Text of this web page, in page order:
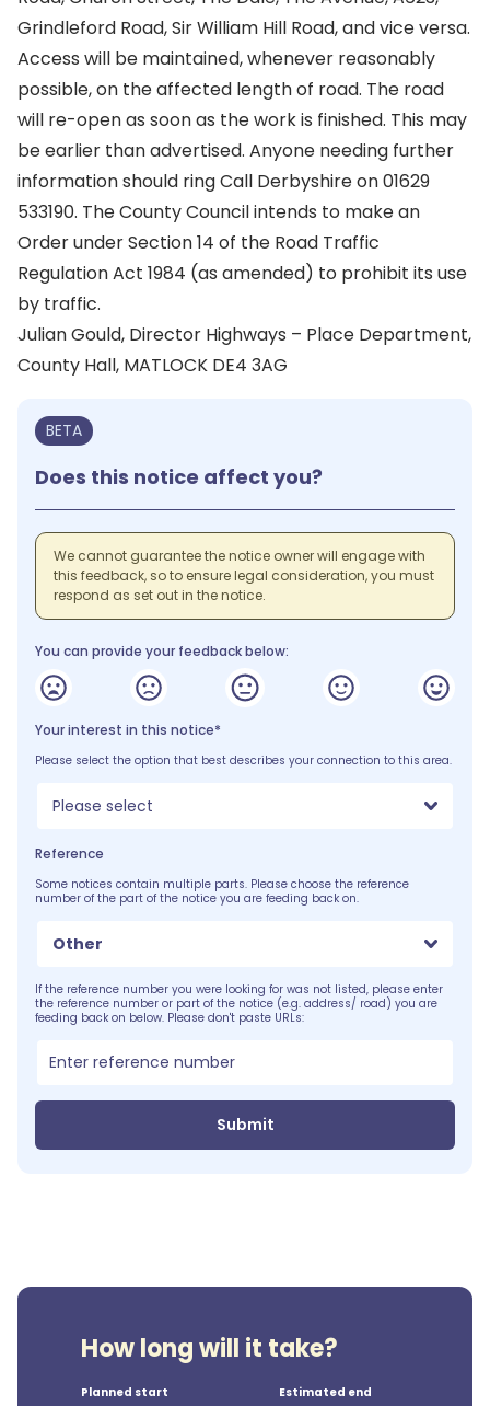
Grindleford Road, Sir William Hill Road, and vice versa.
Access will be maintained, whenever reasonably
possible, on the affected length of road. The road
will re-open as soon as the work is finished. This may
be earlier than advertised. Anyone needing further
information should ring Call Derbyshire on 01629
533190. The County Council intends to make an
Order under Section 14 of the Road Traffic
Regulation Act 1984 (as amended) to prohibit its use
by traffic.
Julian Gould, Director Highways – Place Department,
County Hall, MATLOCK DE4 3AG
BETA
Does this notice affect you?
We cannot guarantee the notice owner will engage with
this feedback, so to ensure legal consideration, you must
respond as set out in the notice.
You can provide your feedback below:
Your interest in this notice*
Please select the option that best describes your connection to this area.
Please select
Reference
Some notices contain multiple parts. Please choose the reference
number of the part of the notice you are feeding back on.
Other
If the reference number you were looking for was not listed, please enter
the reference number or part of the notice (e.g. address/ road) you are
feeding back on below. Please don't paste URLs:
Submit
How long will it take?
Planned start Estimated end